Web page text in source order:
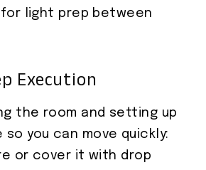
light prep between
Execution
the room and setting up
so you can move quickly:
or cover it with drop